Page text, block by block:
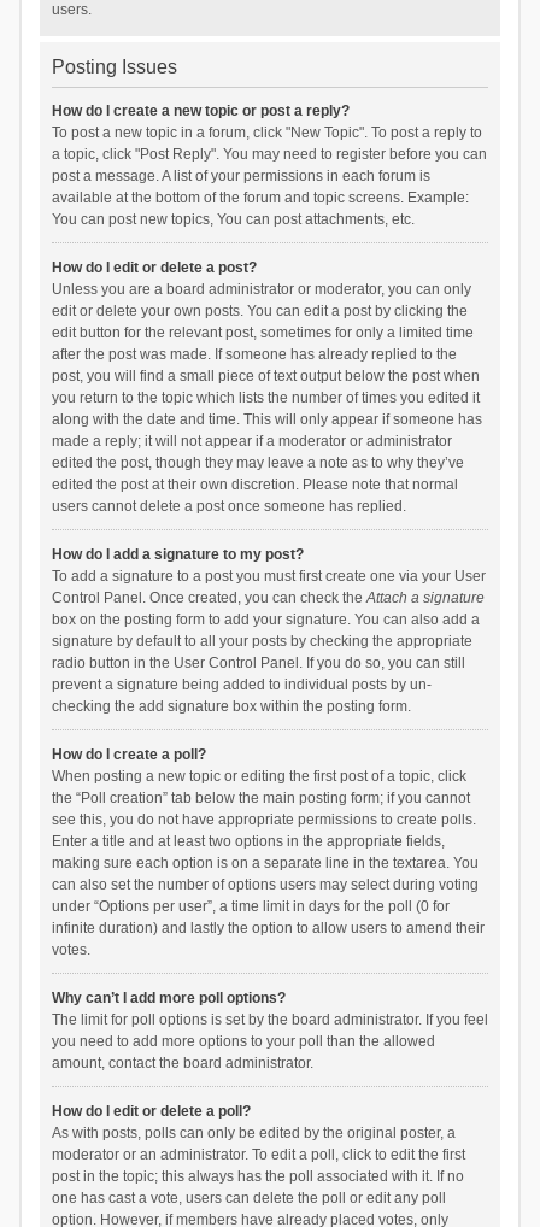
users.
Posting Issues
How do I create a new topic or post a reply?
To post a new topic in a forum, click "New Topic". To post a reply to
a topic, click "Post Reply". You may need to register before you can
post a message. A list of your permissions in each forum is
available at the bottom of the forum and topic screens. Example:
You can post new topics, You can post attachments, etc.
How do I edit or delete a post?
Unless you are a board administrator or moderator, you can only
edit or delete your own posts. You can edit a post by clicking the
edit button for the relevant post, sometimes for only a limited time
after the post was made. If someone has already replied to the
post, you will find a small piece of text output below the post when
you return to the topic which lists the number of times you edited it
along with the date and time. This will only appear if someone has
made a reply; it will not appear if a moderator or administrator
edited the post, though they may leave a note as to why they’ve
edited the post at their own discretion. Please note that normal
users cannot delete a post once someone has replied.
How do I add a signature to my post?
To add a signature to a post you must first create one via your User
Control Panel. Once created, you can check theAttach a signature
box on the posting form to add your signature. You can also add a
signature by default to all your posts by checking the appropriate
radio button in the User Control Panel. If you do so, you can still
prevent a signature being added to individual posts by un-
checking the add signature box within the posting form.
How do I create a poll?
When posting a new topic or editing the first post of a topic, click
the “Poll creation” tab below the main posting form; if you cannot
see this, you do not have appropriate permissions to create polls.
Enter a title and at least two options in the appropriate fields,
making sure each option is on a separate line in the textarea. You
can also set the number of options users may select during voting
under “Options per user”, a time limit in days for the poll (0 for
infinite duration) and lastly the option to allow users to amend their
votes.
Why can’t I add more poll options?
The limit for poll options is set by the board administrator. If you feel
you need to add more options to your poll than the allowed
amount, contact the board administrator.
How do I edit or delete a poll?
As with posts, polls can only be edited by the original poster, a
moderator or an administrator. To edit a poll, click to edit the first
post in the topic; this always has the poll associated with it. If no
one has cast a vote, users can delete the poll or edit any poll
option. However, if members have already placed votes, only